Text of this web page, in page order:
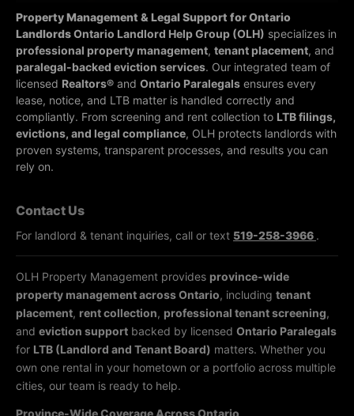
Property Management & Legal Support for Ontario
LandlordsOntario Landlord Help Group (OLH) specializes in
professional property management, tenant placement, and
paralegal-backed eviction services. Our integrated team of
licensed Realtors® and Ontario Paralegals ensures every
lease, notice, and LTB matter is handled correctly and
compliantly. From screening and rent collection to LTB filings,
evictions, and legal compliance, OLH protects landlords with
proven systems, transparent processes, and results you can
rely on.
Contact Us
For landlord & tenant inquiries, call or text 519-258-3966 .
OLH Property Management provides province-wide
property management across Ontario, including tenant
placement, rent collection, professional tenant screening,
and eviction support backed by licensed Ontario Paralegals
for LTB (Landlord and Tenant Board) matters. Whether you
own one rental in your hometown or a portfolio across multiple
cities, our team is ready to help.
Province-Wide Coverage Across Ontario